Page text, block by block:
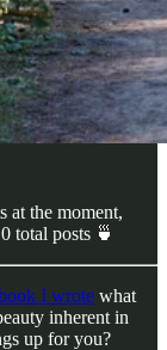
at the moment,
total posts 🍵
I wrote what
inherent in
up for you?